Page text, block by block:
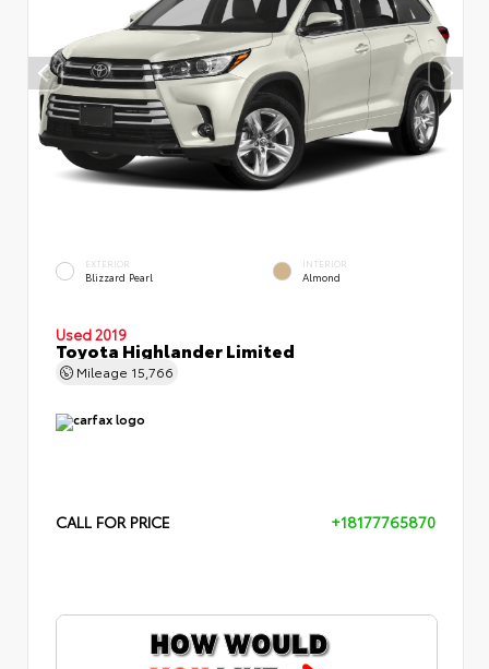
EXTERIOR
Blizzard Pearl
INTERIOR
Almond
Used 2019
Toyota Highlander Limited
Mileage 15,766
CALL FOR PRICE +18177765870